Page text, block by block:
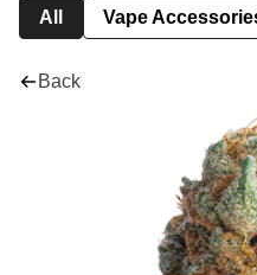
All Vape
Back